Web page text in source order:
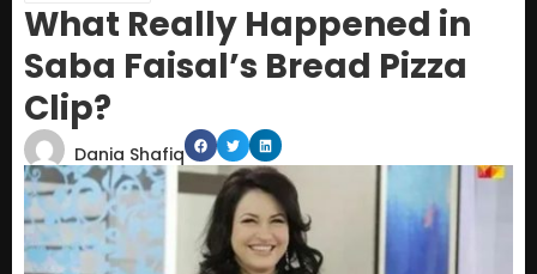
What Really Happened in
Saba Faisal’s Bread Pizza
Clip?
Dania Shafiq